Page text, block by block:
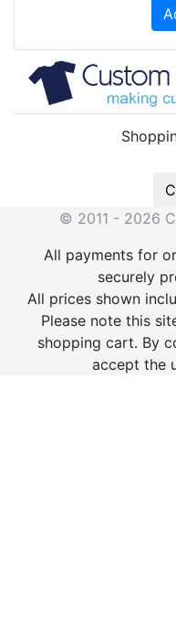
© 2011 - 2026
All payments for
securely
All prices shown
Please note this
shopping cart. By
accept the